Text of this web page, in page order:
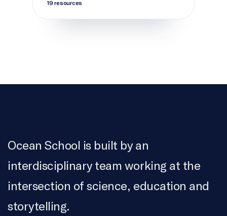
19 resources
Ocean School is built by an
interdisciplinary team working at the
intersection of science, education and
storytelling.